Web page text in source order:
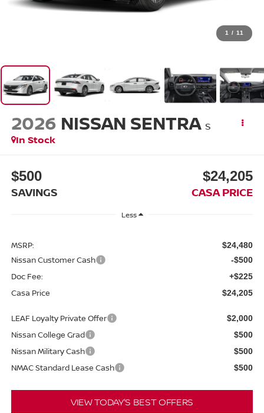
1 / 11
2026 NISSAN SENTRA S
In Stock
$500
SAVINGS
$24,205
CASA PRICE
Less
MSRP: $24,480
Nissan Customer Cash -$500
Doc Fee: +$225
Casa Price $24,205
LEAF Loyalty Private Offer $2,000
Nissan College Grad $500
Nissan Military Cash $500
NMAC Standard Lease Cash $500
VIEW TODAY'S BEST OFFERS